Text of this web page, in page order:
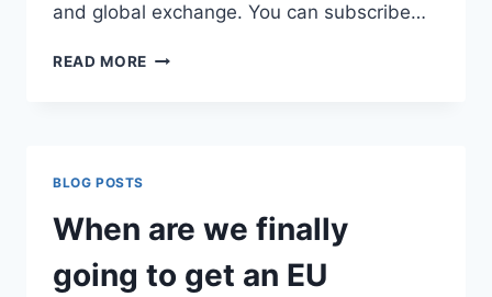
and global exchange. You can subscribe…
READ MORE SSRN
BLOG POSTS
When are we finally
going to get an EU